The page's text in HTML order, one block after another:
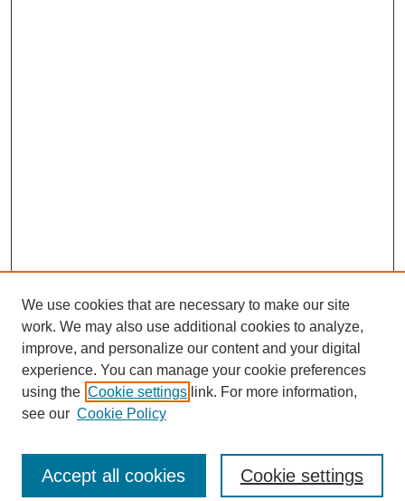
Enter search terms:
We use cookies that are necessary to make our site
work. We may also use additional cookies to analyze,
improve, and personalize our content and your digital
experience. You can manage your cookie preferences
using the Cookie settings link. For more information,
see our Cookie Policy
Cookie settings
Accept all cookies